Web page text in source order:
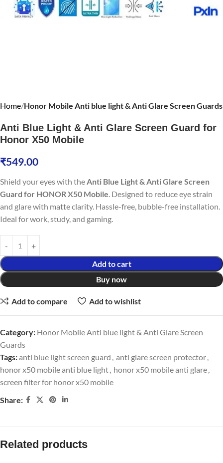
Home Honor Mobile Anti blue light & Anti Glare Screen Guards
Anti Blue Light & Anti Glare Screen Guard for
Honor X50 Mobile
₹549.00
Shield your eyes with theAnti Blue Light & Anti Glare Screen
Guard for HONOR X50 Mobile. Designed to reduce eye strain
and glare with matte clarity. Hassle-free, bubble-free installation.
Ideal for work, study, and gaming.
Add to cart
Buy now
Add to compare Add to wishlist
Category: Honor Mobile Anti blue light & Anti Glare Screen
Guards
Tags:anti blue light screen guard , anti glare screen protector,
honor x50 mobile anti blue light, honor x50 mobile anti glare,
screen filter for honor x50 mobile
Share:
Related products